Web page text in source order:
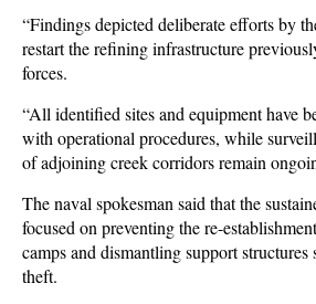
“Findings depicted deliberate efforts by
restart the refining infrastructure
forces.
“All identified sites and equipment have
with operational procedures, while
of adjoining creek corridors remain
The naval spokesman said that the
focused on preventing the re-
camps and dismantling support
theft.